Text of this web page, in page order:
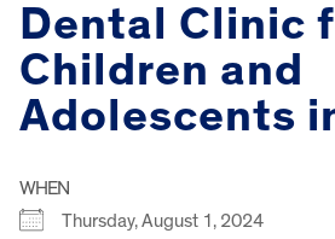
Dental Clinic
Children and
Adolescents
WHEN
Thursday, August 1, 2024